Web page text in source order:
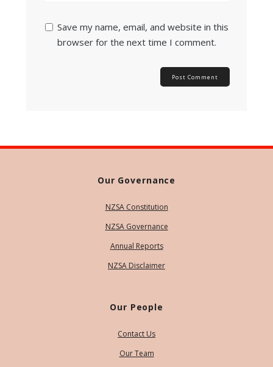
Save my name, email, and website in this
browser for the next time I comment.
Our Governance
NZSA Constitution
NZSA Governance
Annual Reports
NZSA Disclaimer
Our People
Contact Us
Our Team